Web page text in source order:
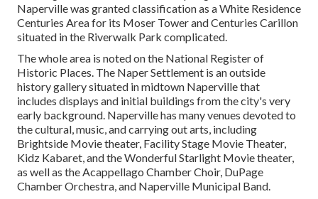
Naperville was granted classification as a White Residence
Centuries Area for its Moser Tower and Centuries Carillon
situated in the Riverwalk Park complicated.
The whole area is noted on the National Register of
Historic Places. The Naper Settlement is an outside
history gallery situated in midtown Naperville that
includes displays and initial buildings from the city's very
early background. Naperville has many venues devoted to
the cultural, music, and carrying out arts, including
Brightside Movie theater, Facility Stage Movie Theater,
Kidz Kabaret, and the Wonderful Starlight Movie theater,
as well as the Acappellago Chamber Choir, DuPage
Chamber Orchestra, and Naperville Municipal Band.